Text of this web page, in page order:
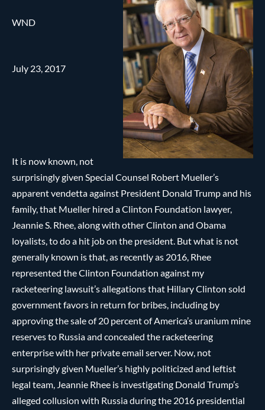
WND
July 23, 2017
It is now known, not
surprisingly given Special Counsel Robert Mueller’s
apparent vendetta against President Donald Trump and his
family, that Mueller hired a Clinton Foundation lawyer,
Jeannie S. Rhee, along with other Clinton and Obama
loyalists, to do a hit job on the president. But what is not
generally known is that, as recently as 2016, Rhee
represented the Clinton Foundation against my
racketeering lawsuit’s allegations that Hillary Clinton sold
government favors in return for bribes, including by
approving the sale of 20 percent of America’s uranium mine
reserves to Russia and concealed the racketeering
enterprise with her private email server. Now, not
surprisingly given Mueller’s highly politicized and leftist
legal team, Jeannie Rhee is investigating Donald Trump’s
alleged collusion with Russia during the 2016 presidential